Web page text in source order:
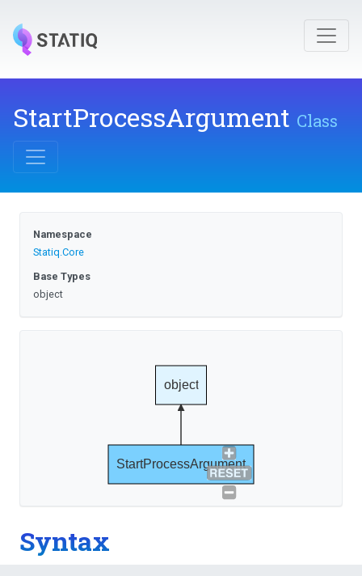
StartProcessArgument Class
Namespace
Statiq.Core
Base Types
object
StartProcessArgument
object
Syntax